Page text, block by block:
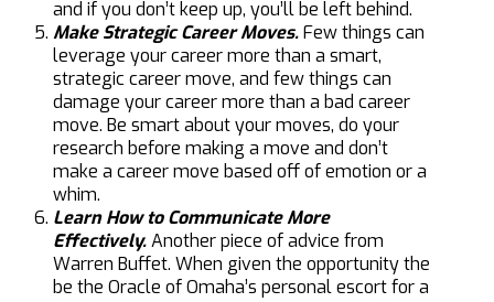
and if you don’t keep up, you’ll be left behind.
Make Strategic Career Moves.Few things can
leverage your career more than a smart,
strategic career move, and few things can
damage your career more than a bad career
move. Be smart about your moves, do your
research before making a move and don’t
make a career move based off of emotion or a
whim.
Learn How to Communicate More
Effectively.Another piece of advice from
Warren Buffet. When given the opportunity the
be the Oracle of Omaha’s personal escort for a